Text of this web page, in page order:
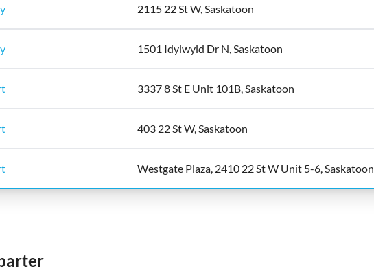
2115 22 St W, Saskatoon
1501 Idylwyld Dr N, Saskatoon
3337 8 St E Unit 101B, Saskatoon
403 22 St W, Saskatoon
Westgate Plaza, 2410 22 St W Unit 5-6, Saskatoon